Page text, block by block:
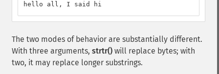
hello all, I said hi
The two modes of behavior are substantially different.
With three arguments, strtr() will replace bytes; with
two, it may replace longer substrings.